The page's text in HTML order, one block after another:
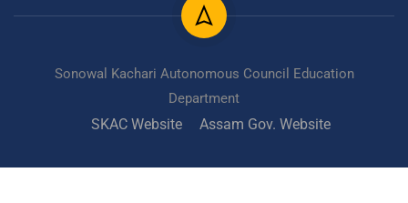
Sonowal Kachari Autonomous Council Education
Department
SKAC Website Assam Gov. Website